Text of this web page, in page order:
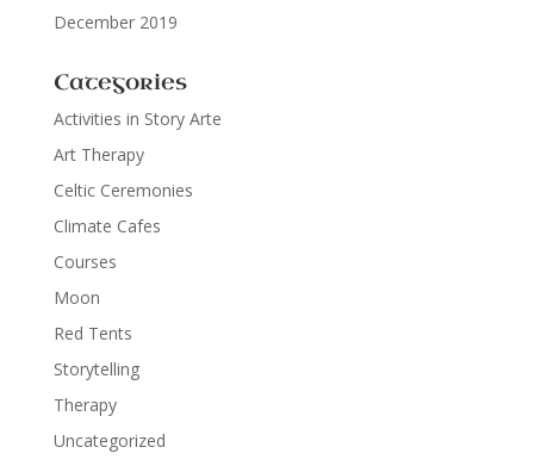
December 2019
Categories
Activities in Story Arte
Art Therapy
Celtic Ceremonies
Climate Cafes
Courses
Moon
Red Tents
Storytelling
Therapy
Uncategorized